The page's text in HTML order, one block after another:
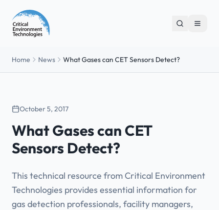
Home News What Gases can CET Sensors Detect?
October 5, 2017
What Gases can CET
Sensors Detect?
This technical resource from Critical Environment
Technologies provides essential information for
gas detection professionals, facility managers,